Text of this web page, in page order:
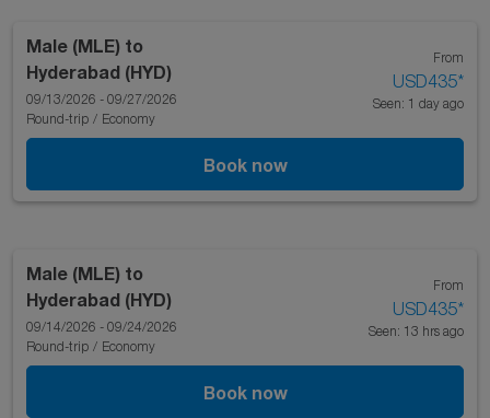
Male (MLE) to
Hyderabad (HYD)
09/13/2026 - 09/27/2026
Round-trip / Economy
From
USD435*
Seen: 1 day ago
Book now
Male (MLE) to
Hyderabad (HYD)
09/14/2026 - 09/24/2026
Round-trip / Economy
From
USD435*
Seen: 13 hrs ago
Book now